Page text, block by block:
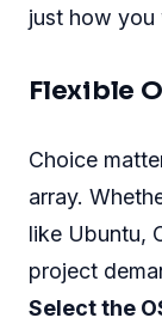
just how you
Flexible
Choice
array.
like Ubuntu,
project
Select the